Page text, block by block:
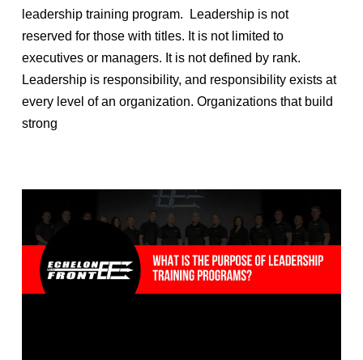
leadership training program. Leadership is not
reserved for those with titles. It is not limited to
executives or managers. It is not defined by rank.
Leadership is responsibility, and responsibility exists at
every level of an organization. Organizations that build
strong